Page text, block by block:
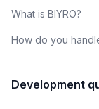
What is BIYRO?
How do you
Development